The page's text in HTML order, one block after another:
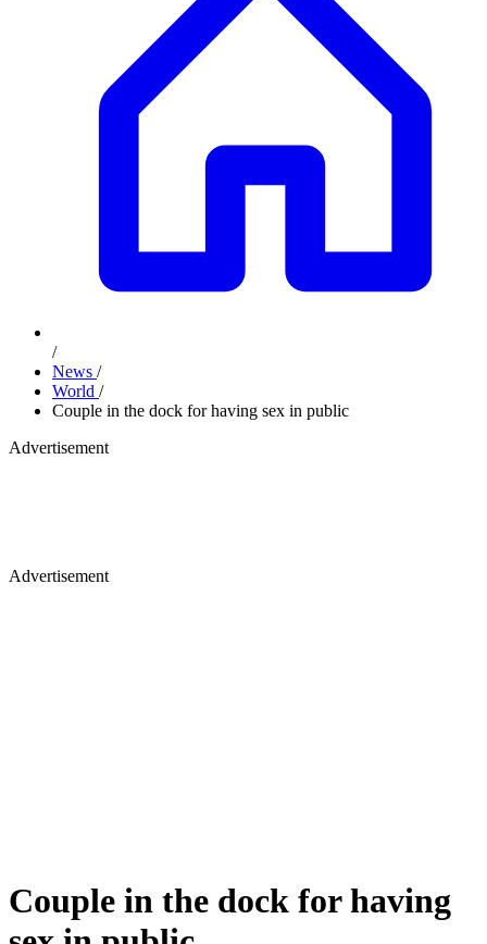
/
News /
World /
Couple in the dock for having sex in public
Advertisement
Advertisement
Couple in the dock for having